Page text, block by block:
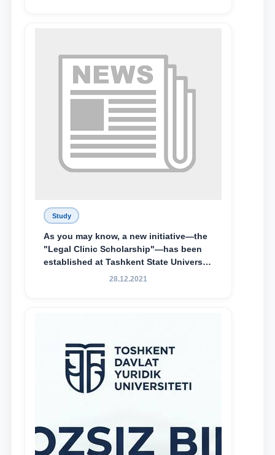
Special Scholarship.
Study
As you may know, a new initiative—the
"Legal Clinic Scholarship"—has been
established at Tashkent State University
of Law to encourage talented, active,
28.12.2021